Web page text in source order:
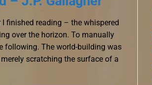
finished reading – the whispered
over the horizon. To manually
following. The world-building was
scratching the surface of a